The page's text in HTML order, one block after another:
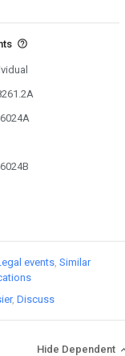
events Similar
Discuss
Hide Dependent